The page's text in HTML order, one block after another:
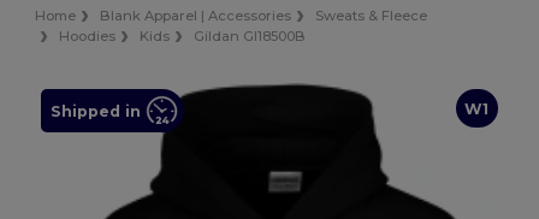
Home Blank Apparel | Accessories
Sweats & Fleece
Hoodies
Kids Gildan GI18500B
W1
Shipped in